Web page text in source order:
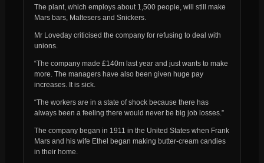
The plant, which employs about 1,500 people, will still make
Mars bars, Maltesers and Snickers.
Mr Loveday criticised the company for refusing to deal with
unions.
“The company made £140m last year and just wants to make
more. The managers have also been given huge pay
increases. It is sick.
“The workers are in a state of shock because there has
always been a feeling there would never be big job losses.”
The company began in 1911 in the United States when Frank
Mars and his wife Ethel began making butter-cream candies
in their home.